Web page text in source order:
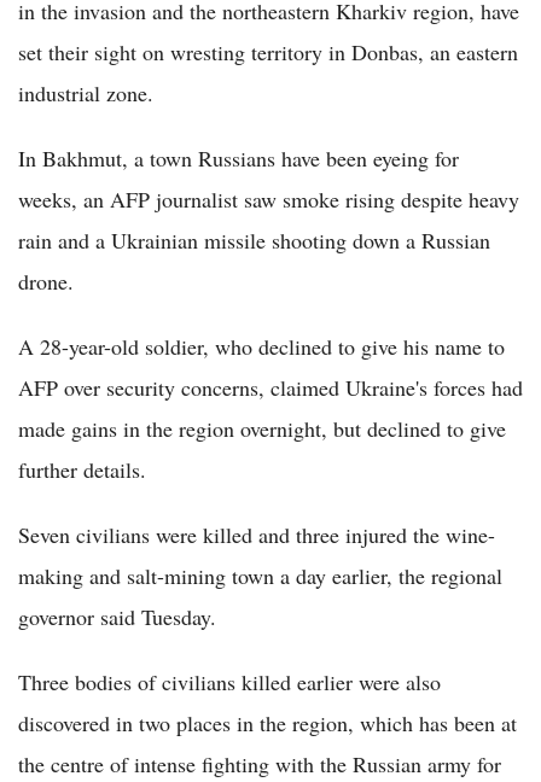
in the invasion and the northeastern Kharkiv region, have
set their sight on wresting territory in Donbas, an eastern
industrial zone.
In Bakhmut, a town Russians have been eyeing for
weeks, an AFP journalist saw smoke rising despite heavy
rain and a Ukrainian missile shooting down a Russian
drone.
A 28-year-old soldier, who declined to give his name to
AFP over security concerns, claimed Ukraine's forces had
made gains in the region overnight, but declined to give
further details.
Seven civilians were killed and three injured the wine-
making and salt-mining town a day earlier, the regional
governor said Tuesday.
Three bodies of civilians killed earlier were also
discovered in two places in the region, which has been at
the centre of intense fighting with the Russian army for